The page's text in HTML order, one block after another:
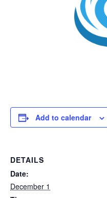
Add to calendar
DETAILS
Date:
December 1